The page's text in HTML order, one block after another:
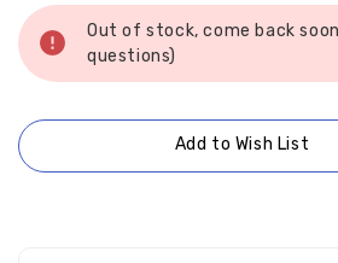
Out of stock, come back
questions)
Add to Wish List